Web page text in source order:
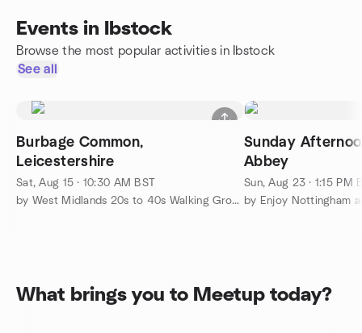
Events in Ibstock
Browse the most popular activities in Ibstock
See all
Burbage Common,
Leicestershire
Sat, Aug 15 · 10:30 AM BST
by West Midlands 20s to 40s Walking Group
Sunday
Abbey
Sun, Aug 23 · 1:15 PM
by Enjoy Nottingham
What brings you to Meetup today?